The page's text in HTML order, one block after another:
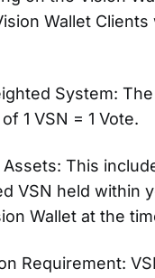
Wallet
System:
1 VSN = 1 Vote.
Assets: This
VSN held within
Wallet at the
Requirement: